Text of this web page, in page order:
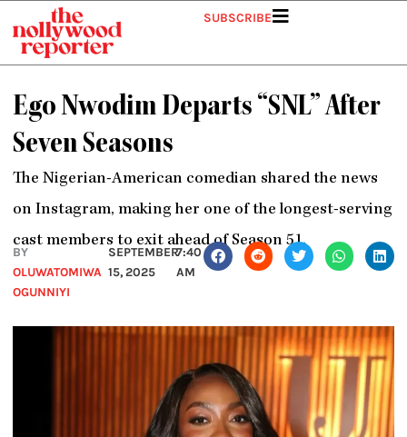
content
SUBSCRIBE
Ego Nwodim Departs “SNL” After
Seven Seasons
The Nigerian-American comedian shared the news
on Instagram, making her one of the longest-serving
cast members to exit ahead of Season 51.
BY
OLUWATOMIWA
OGUNNIYI
SEPTEMBER
15, 2025
7:40
AM